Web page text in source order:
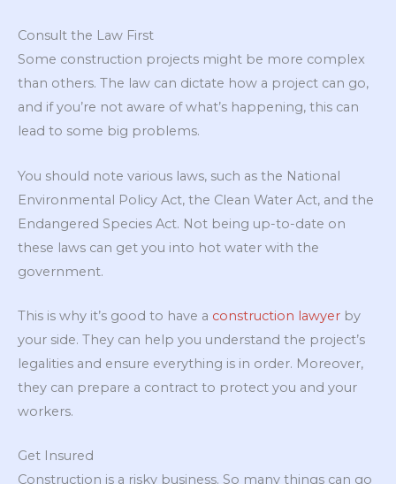
Consult the Law First
Some construction projects might be more complex
than others. The law can dictate how a project can go,
and if you’re not aware of what’s happening, this can
lead to some big problems.
You should note various laws, such as the National
Environmental Policy Act, the Clean Water Act, and the
Endangered Species Act. Not being up-to-date on
these laws can get you into hot water with the
government.
This is why it’s good to have a construction lawyer by
your side. They can help you understand the project’s
legalities and ensure everything is in order. Moreover,
they can prepare a contract to protect you and your
workers.
Get Insured
Construction is a risky business. So many things can go